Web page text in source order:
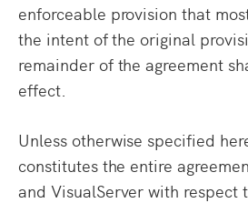
enforceable provision that
the intent of the original
remainder of the agreement
effect.
Unless otherwise specified
constitutes the entire
and VisualServer with respect